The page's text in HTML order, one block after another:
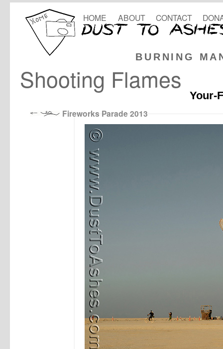
BURNING
HOME ABOUT CONTACT
Shooting Flames
Your-
Fireworks Parade 2013